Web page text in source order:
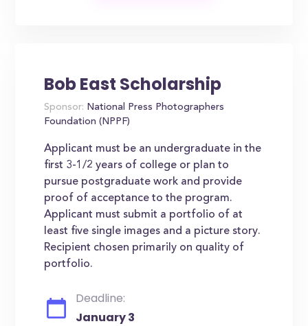
Bob East Scholarship
Sponsor: National Press Photographers
Foundation (NPPF)
Applicant must be an undergraduate in the
first 3-1/2 years of college or plan to
pursue postgraduate work and provide
proof of acceptance to the program.
Applicant must submit a portfolio of at
least five single images and a picture story.
Recipient chosen primarily on quality of
portfolio.
Deadline:
January 3